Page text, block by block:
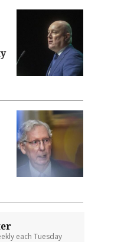
each Tuesday